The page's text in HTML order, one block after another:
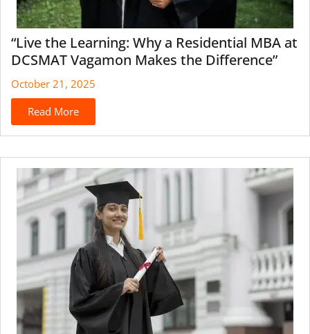
“Live the Learning: Why a Residential MBA at
DCSMAT Vagamon Makes the Difference”
October 21, 2025
Read More